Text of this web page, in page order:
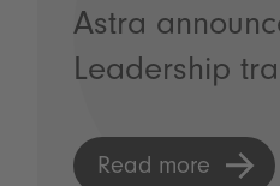
Astra
Leadership
Read more